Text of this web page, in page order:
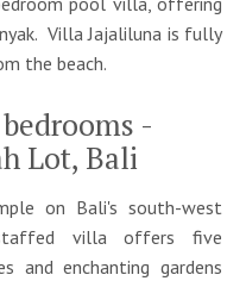
Villa Jajaliluna is fully
the beach.
-
Lot, Bali
on Bali's south-west
villa offers five
and enchanting gardens